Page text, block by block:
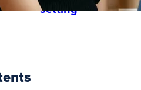
setting